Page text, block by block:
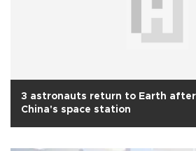
3 astronauts return to Earth
China's space station